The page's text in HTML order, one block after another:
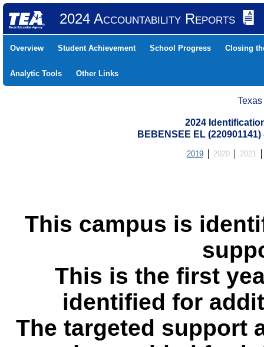
2024 Accountability Reports
Overview Student Achievement School Progress Closing
Analytic Tools Other Links
2024
BEBENSEE EL
2019 2020 2021
This campus is
This is the first
identified for
The targeted support